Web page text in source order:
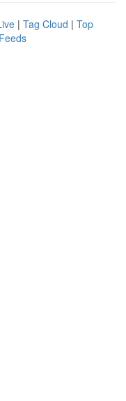
| Tag Cloud | Top